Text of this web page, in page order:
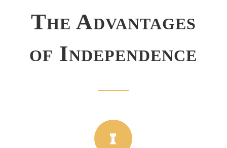
The Advantages
of Independence
